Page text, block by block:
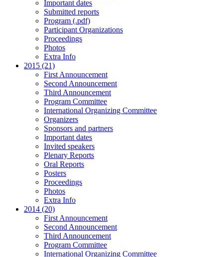
Important dates
Submitted reports
Program (.pdf)
Participant Organizations
Proceedings
Photos
Extra Info
2015 (21)
First Announcement
Second Announcement
Third Announcement
Program Committee
International Organizing Committee
Organizers
Sponsors and partners
Important dates
Invited speakers
Plenary Reports
Oral Reports
Posters
Proceedings
Photos
Extra Info
2014 (20)
First Announcement
Second Announcement
Third Announcement
Program Committee
International Organizing Committee